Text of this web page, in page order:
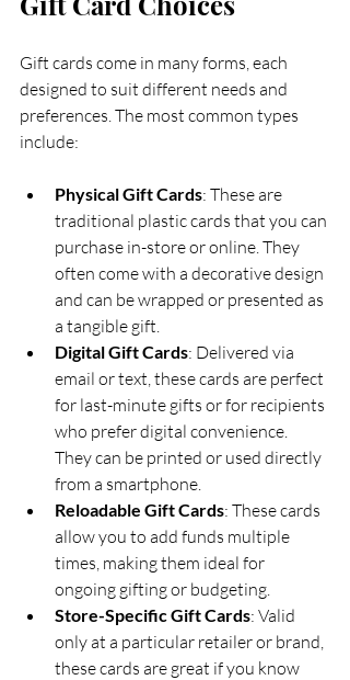
Gift cards come in many forms, each
designed to suit different needs and
preferences. The most common types
include:
Physical Gift Cards: These are
traditional plastic cards that you can
purchase in-store or online. They
often come with a decorative design
and can be wrapped or presented as
a tangible gift.
Digital Gift Cards: Delivered via
email or text, these cards are perfect
for last-minute gifts or for recipients
who prefer digital convenience.
They can be printed or used directly
from a smartphone.
Reloadable Gift Cards: These cards
allow you to add funds multiple
times, making them ideal for
ongoing gifting or budgeting.
Store-Specific Gift Cards: Valid
only at a particular retailer or brand,
these cards are great if you know